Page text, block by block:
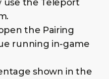
use the Teleport
the Pairing
running in-game
shown in the